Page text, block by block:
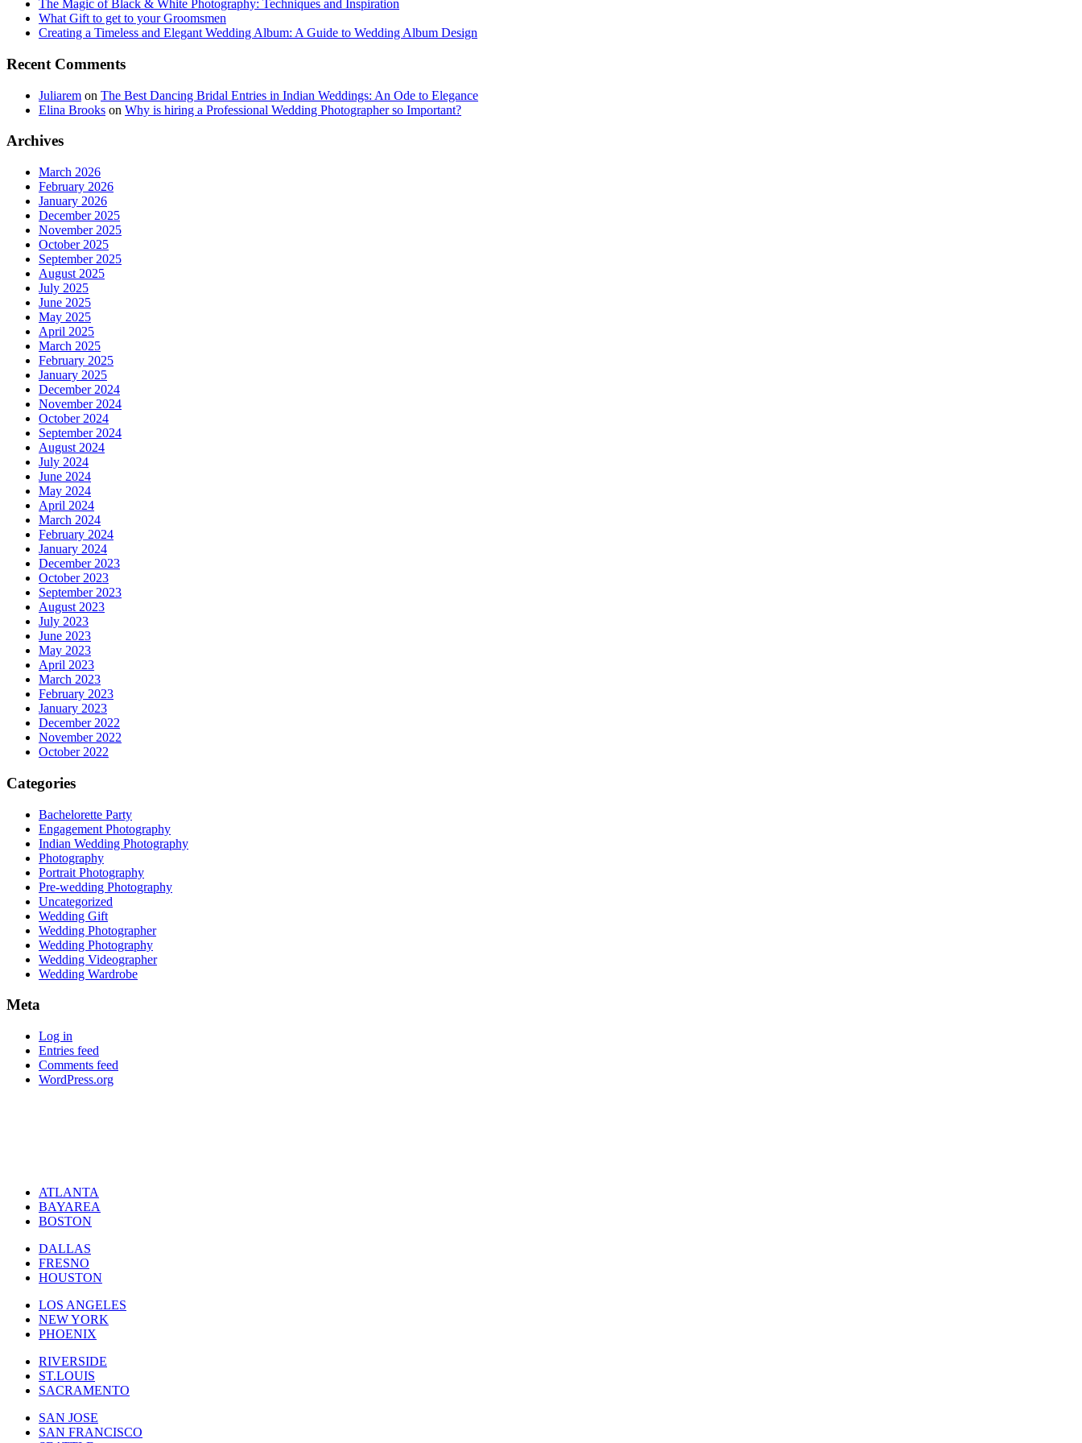
The Magic of Black & White Photography: Techniques and Inspiration
What Gift to get to your Groomsmen
Creating a Timeless and Elegant Wedding Album: A Guide to Wedding Album Design
Recent Comments
Juliarem on The Best Dancing Bridal Entries in Indian Weddings: An Ode to Elegance
Elina Brooks on Why is hiring a Professional Wedding Photographer so Important?
Archives
March 2026
February 2026
January 2026
December 2025
November 2025
October 2025
September 2025
August 2025
July 2025
June 2025
May 2025
April 2025
March 2025
February 2025
January 2025
December 2024
November 2024
October 2024
September 2024
August 2024
July 2024
June 2024
May 2024
April 2024
March 2024
February 2024
January 2024
December 2023
October 2023
September 2023
August 2023
July 2023
June 2023
May 2023
April 2023
March 2023
February 2023
January 2023
December 2022
November 2022
October 2022
Categories
Bachelorette Party
Engagement Photography
Indian Wedding Photography
Photography
Portrait Photography
Pre-wedding Photography
Uncategorized
Wedding Gift
Wedding Photographer
Wedding Photography
Wedding Videographer
Wedding Wardrobe
Meta
Log in
Entries feed
Comments feed
WordPress.org
ATLANTA
BAYAREA
BOSTON
DALLAS
FRESNO
HOUSTON
LOS ANGELES
NEW YORK
PHOENIX
RIVERSIDE
ST.LOUIS
SACRAMENTO
SAN JOSE
SAN FRANCISCO